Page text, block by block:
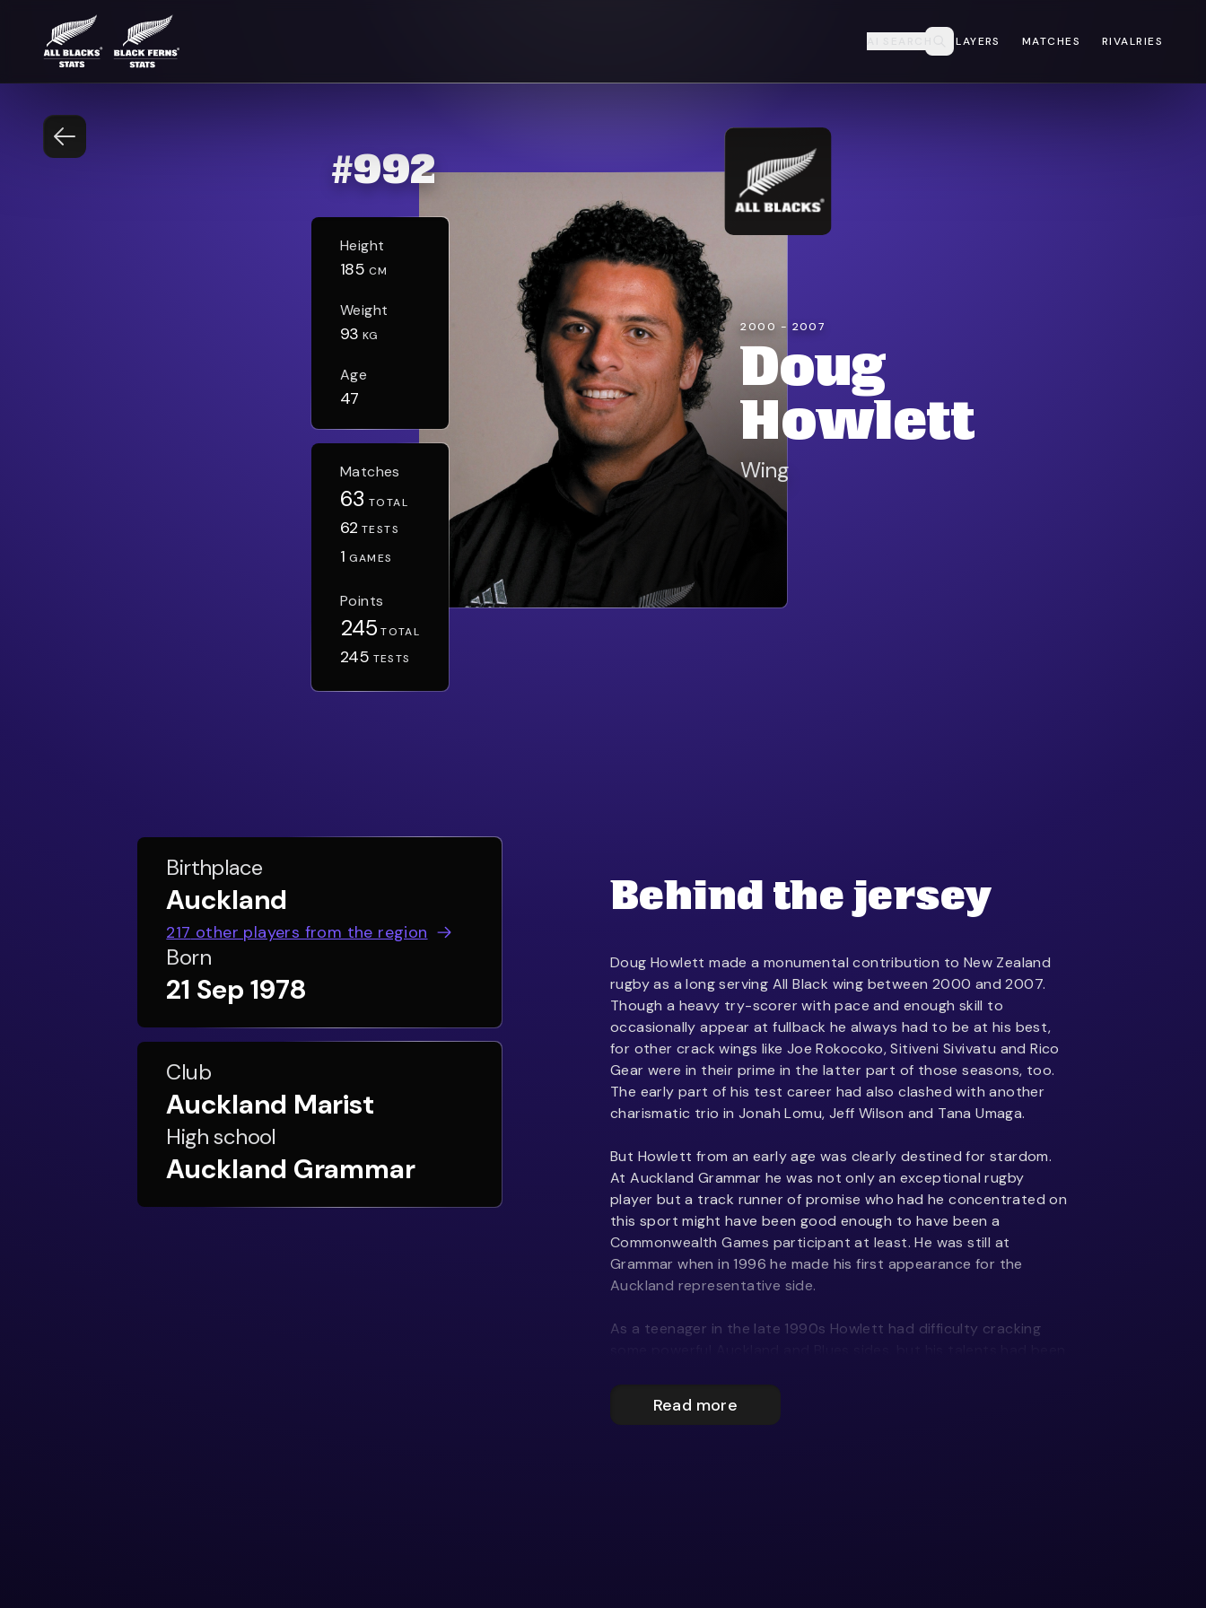
PLAYERS MATCHES RIVALRIES
#992
2000 - 2007
Doug
Howlett
Wing
Height
185 CM
Weight
93 KG
Age
47
Matches
63 TOTAL
62 TESTS
1 GAMES
Points
245 TOTAL
245 TESTS
Birthplace
Auckland
217 other players from the region
Born
21 Sep 1978
Club
Auckland Marist
High school
Auckland Grammar
Behind the jersey
Doug Howlett made a monumental contribution to New Zealand
rugby as a long serving All Black wing between 2000 and 2007.
Though a heavy try-scorer with pace and enough skill to
occasionally appear at fullback he always had to be at his best,
for other crack wings like Joe Rokocoko, Sitiveni Sivivatu and Rico
Gear were in their prime in the latter part of those seasons, too.
The early part of his test career had also clashed with another
charismatic trio in Jonah Lomu, Jeff Wilson and Tana Umaga.
But Howlett from an early age was clearly destined for stardom.
At Auckland Grammar he was not only an exceptional rugby
player but a track runner of promise who had he concentrated on
this sport might have been good enough to have been a
Commonwealth Games participant at least. He was still at
Grammar when in 1996 he made his first appearance for the
Auckland representative side.
As a teenager in the late 1990s Howlett had difficulty cracking
player with the Highlanders, scoring three tries against the Chiefs
in his Super 12 debut.
Read more